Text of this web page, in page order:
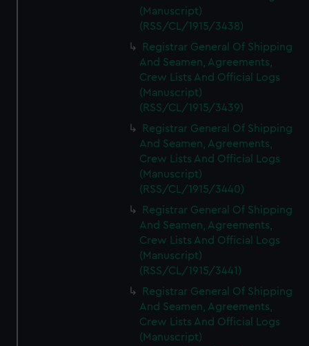
(Manuscript)
(RSS/CL/1915/3438)
Registrar General Of Shipping
And Seamen, Agreements,
Crew Lists And Official Logs
(Manuscript)
(RSS/CL/1915/3439)
Registrar General Of Shipping
And Seamen, Agreements,
Crew Lists And Official Logs
(Manuscript)
(RSS/CL/1915/3440)
Registrar General Of Shipping
And Seamen, Agreements,
Crew Lists And Official Logs
(Manuscript)
(RSS/CL/1915/3441)
Registrar General Of Shipping
And Seamen, Agreements,
Crew Lists And Official Logs
(Manuscript)